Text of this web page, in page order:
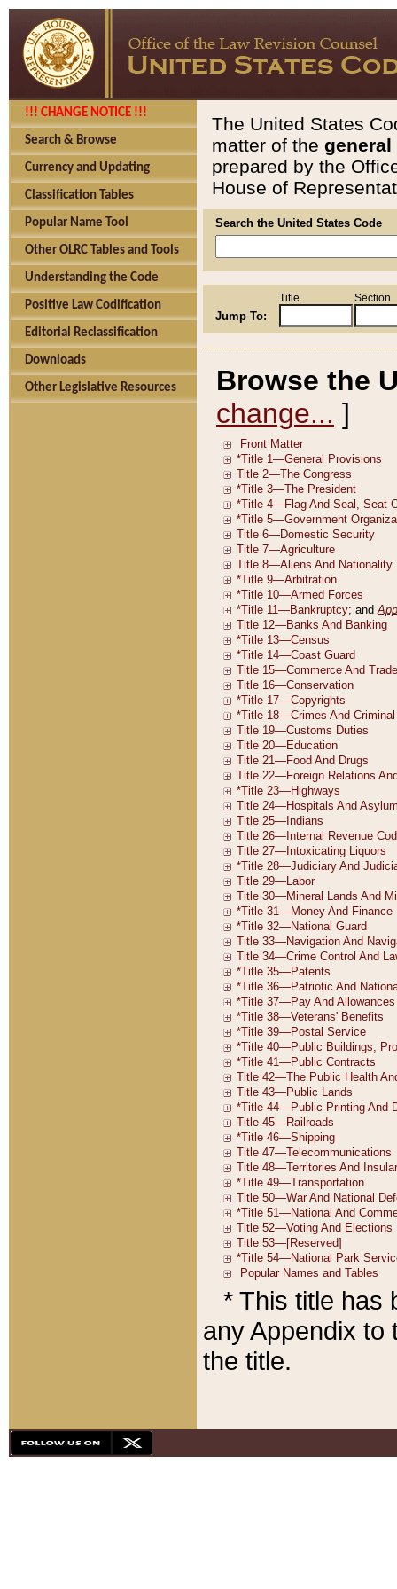
!!! CHANGE NOTICE !!!
Search & Browse
Currency and Updating
Classification Tables
Popular Name Tool
Other OLRC Tables and Tools
Understanding the Code
Positive Law Codification
Editorial Reclassification
Downloads
Other Legislative Resources
The United States
matter of the general
prepared by the
House of
Search the United States Code
Jump To:
Title Section
Browse the
change... ]
* This title has
any Appendix to
the title.